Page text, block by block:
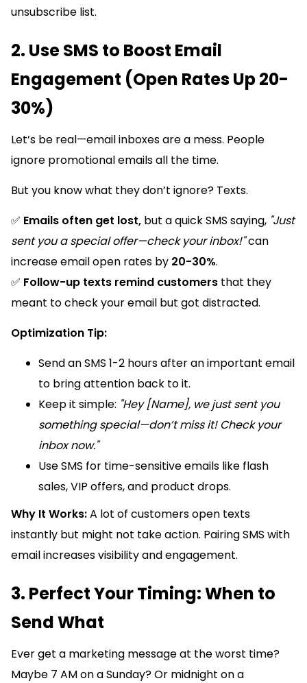
unsubscribe list.
2. Use SMS to Boost Email
Engagement (Open Rates Up 20-
30%)
Let’s be real—email inboxes are a mess. People
ignore promotional emails all the time.
But you know what they don’t ignore? Texts.
✅ Emails often get lost, but a quick SMS saying, "Just
sent you a special offer—check your inbox!"can
increase email open rates by 20-30%.
✅ Follow-up texts remind customers that they
meant to check your email but got distracted.
Optimization Tip:
Send an SMS 1-2 hours after an important email
to bring attention back to it.
Keep it simple: "Hey [Name], we just sent you
something special—don’t miss it! Check your
inbox now."
Use SMS for time-sensitive emails like flash
sales, VIP offers, and product drops.
Why It Works:A lot of customers open texts
instantly but might not take action. Pairing SMS with
email increases visibility and engagement.
3. Perfect Your Timing: When to
Send What
Ever get a marketing message at the worst time?
Maybe 7 AM on a Sunday? Or midnight on a